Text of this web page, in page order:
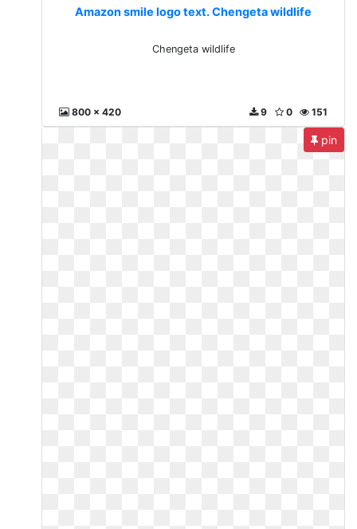
Amazon smile logo text. Chengeta wildlife
Chengeta wildlife
800 x 420 151
0
9
pin